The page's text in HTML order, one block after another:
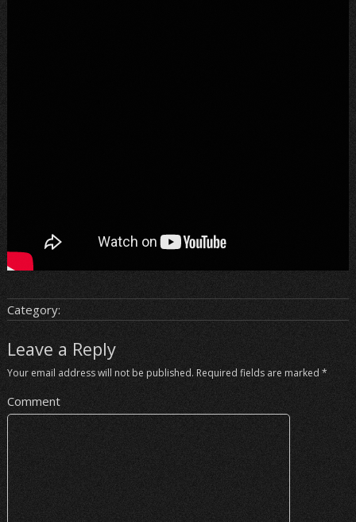
Category:
Leave a Reply
Your email address will not be published. Required fields are marked *
Comment